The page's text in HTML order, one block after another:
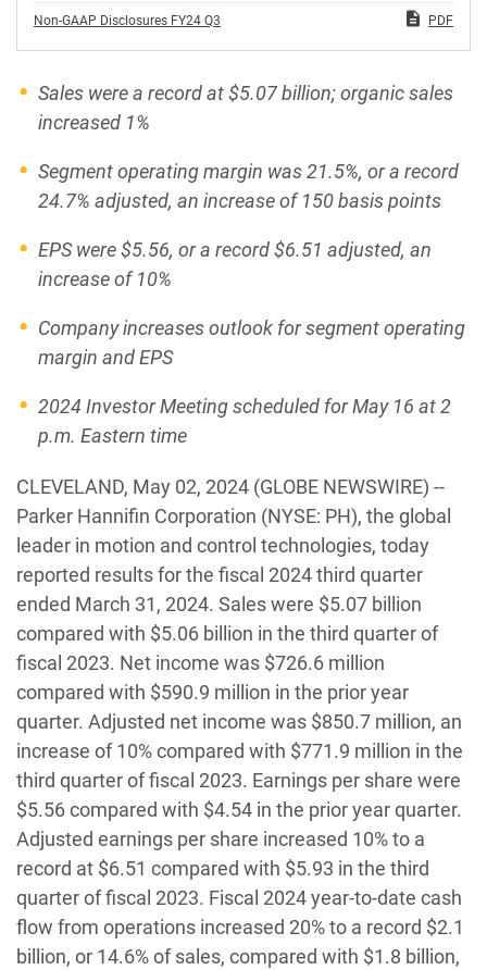
Non-GAAP Disclosures FY24 Q3 PDF
Sales were a record at$5.07billion; organic sales
increased 1%
Segment operating margin was21.5%, or a record
24.7% adjusted, an increase of 150 basis points
EPS were$5.56, or a record$6.51 adjusted, an
increase of 10%
Company increases outlook for segment operating
margin and EPS
2024 Investor Meeting scheduled for May 16 at 2
p.m. Eastern time
CLEVELAND, May 02, 2024 (GLOBE NEWSWIRE) --
Parker Hannifin Corporation (NYSE: PH), the global
leader in motion and control technologies, today
reported results for the fiscal 2024 third quarter
ended March 31, 2024. Sales were $5.07 billion
compared with $5.06 billion in the third quarter of
fiscal 2023. Net income was $726.6 million
compared with $590.9 million in the prior year
quarter. Adjusted net income was $850.7 million, an
increase of 10% compared with $771.9 million in the
third quarter of fiscal 2023. Earnings per share were
$5.56 compared with $4.54 in the prior year quarter.
Adjusted earnings per share increased 10% to a
record at $6.51 compared with $5.93 in the third
quarter of fiscal 2023. Fiscal 2024 year-to-date cash
flow from operations increased 20% to a record $2.1
billion, or 14.6% of sales, compared with $1.8 billion,